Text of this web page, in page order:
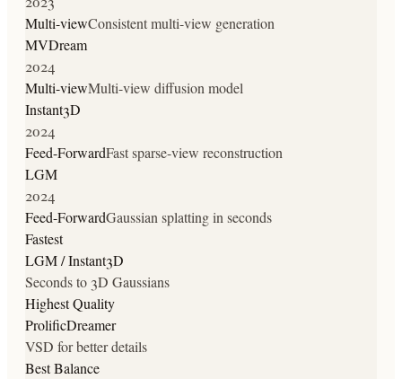
Multi-viewConsistent multi-view generation
MVDream
2024
Multi-viewMulti-view diffusion model
Instant3D
2024
Feed-ForwardFast sparse-view reconstruction
LGM
2024
Feed-ForwardGaussian splatting in seconds
Fastest
LGM / Instant3D
Seconds to 3D Gaussians
Highest Quality
ProlificDreamer
VSD for better details
Best Balance